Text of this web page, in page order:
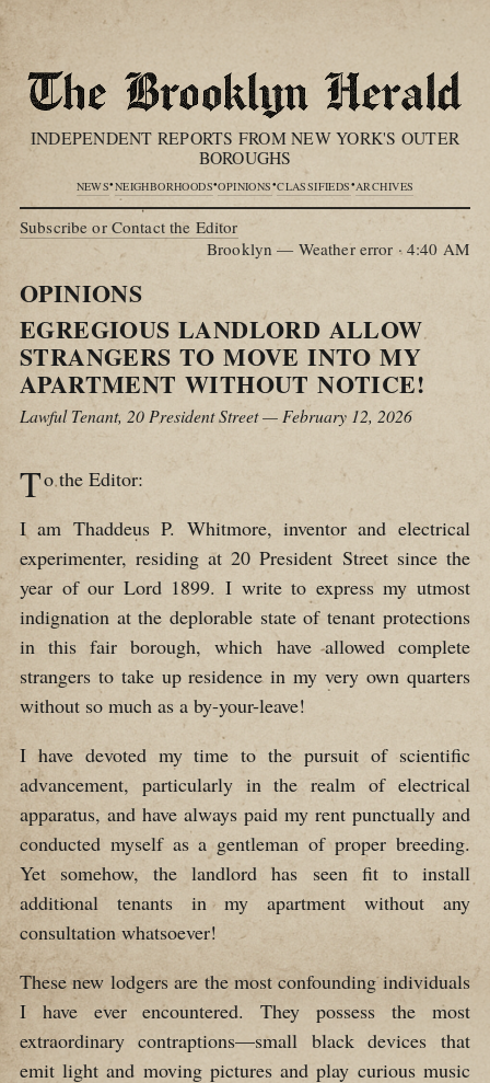
INDEPENDENT REPORTS FROM NEW YORK'S OUTER
BOROUGHS
NEWS•NEIGHBORHOODS•OPINIONS•CLASSIFIEDS•ARCHIVES
Subscribe or Contact the Editor
Brooklyn — Weather error ·4:40 AM
OPINIONS
EGREGIOUS LANDLORD ALLOW
STRANGERS TO MOVE INTO MY
APARTMENT WITHOUT NOTICE!
Lawful Tenant, 20 President Street — February 12, 2026
To the Editor:
I am Thaddeus P. Whitmore, inventor and electrical
experimenter, residing at 20 President Street since the
year of our Lord 1899. I write to express my utmost
indignation at the deplorable state of tenant protections
in this fair borough, which have allowed complete
strangers to take up residence in my very own quarters
without so much as a by-your-leave!
I have devoted my time to the pursuit of scientific
advancement, particularly in the realm of electrical
apparatus, and have always paid my rent punctually and
conducted myself as a gentleman of proper breeding.
Yet somehow, the landlord has seen fit to install
additional tenants in my apartment without any
consultation whatsoever!
These new lodgers are the most confounding individuals
I have ever encountered. They possess the most
extraordinary contraptions—small black devices that
emit light and moving pictures and play curious music